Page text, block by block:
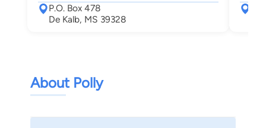
P.O. Box 478
De Kalb, MS 39328
About Polly